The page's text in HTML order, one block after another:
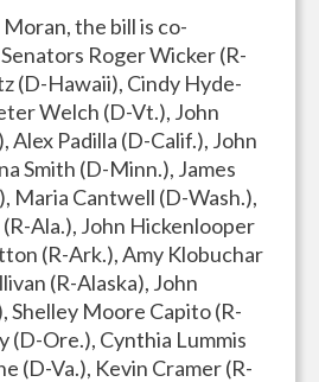
the bill is co-
Roger Wicker (R-
(D-Hawaii), Cindy Hyde-
Welch (D-Vt.), John
Alex Padilla (D-Calif.), John
Smith (D-Minn.), James
Maria Cantwell (D-Wash.),
Ala.), John Hickenlooper
(R-Ark.), Amy Klobuchar
(R-Alaska), John
Shelley Moore Capito (R-
(D-Ore.), Cynthia Lummis
(D-Va.), Kevin Cramer (R-